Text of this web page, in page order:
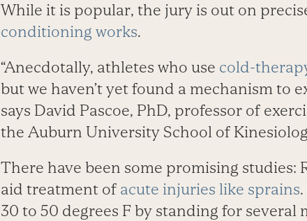
While it is popular, the jury is out on
conditioning works.
“Anecdotally, athletes who use cold-
but we haven’t yet found a mechanism to
says David Pascoe, PhD, professor of
the Auburn University School of
There have been some promising studies:
aid treatment of acute injuries like sprains
30 to 50 degrees F by standing for